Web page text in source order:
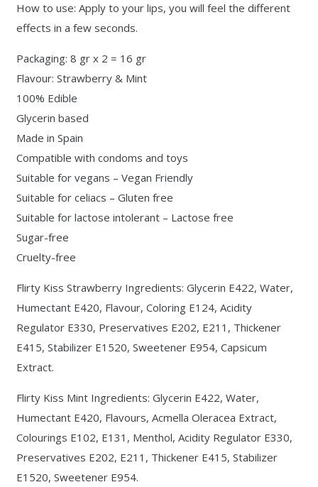
How to use: Apply to your lips, you will feel the different
effects in a few seconds.
Packaging: 8 gr x 2 = 16 gr
Flavour: Strawberry & Mint
100% Edible
Glycerin based
Made in Spain
Compatible with condoms and toys
Suitable for vegans – Vegan Friendly
Suitable for celiacs – Gluten free
Suitable for lactose intolerant – Lactose free
Sugar-free
Cruelty-free
Flirty Kiss Strawberry Ingredients: Glycerin E422, Water,
Humectant E420, Flavour, Coloring E124, Acidity
Regulator E330, Preservatives E202, E211, Thickener
E415, Stabilizer E1520, Sweetener E954, Capsicum
Extract.
Flirty Kiss Mint Ingredients: Glycerin E422, Water,
Humectant E420, Flavours, Acmella Oleracea Extract,
Colourings E102, E131, Menthol, Acidity Regulator E330,
Preservatives E202, E211, Thickener E415, Stabilizer
E1520, Sweetener E954.